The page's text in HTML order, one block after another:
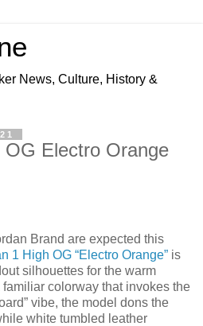
News, Culture, History &
Electro Orange
Brand are expected this
1 High OG “Electro Orange” is
silhouettes for the warm
colorway that invokes the
vibe, the model dons the
white tumbled leather